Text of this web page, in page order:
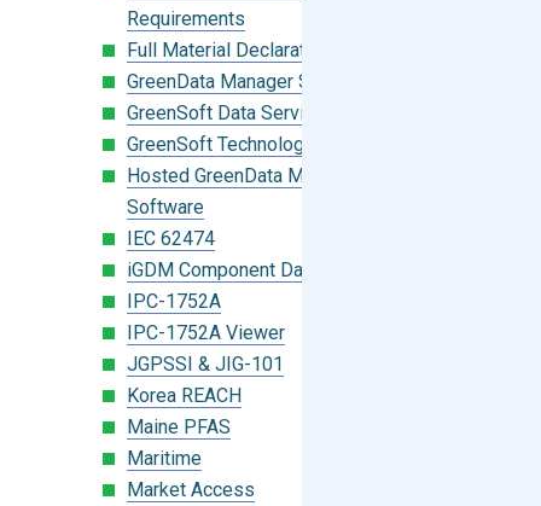
Requirements
Full Material Declaration (FMD)
GreenData Manager Software
GreenSoft Data Services
GreenSoft Technology
Hosted GreenData Manager (GDM)
Software
IEC 62474
iGDM Component Database Search
IPC-1752A
IPC-1752A Viewer
JGPSSI & JIG-101
Korea REACH
Maine PFAS
Maritime
Market Access